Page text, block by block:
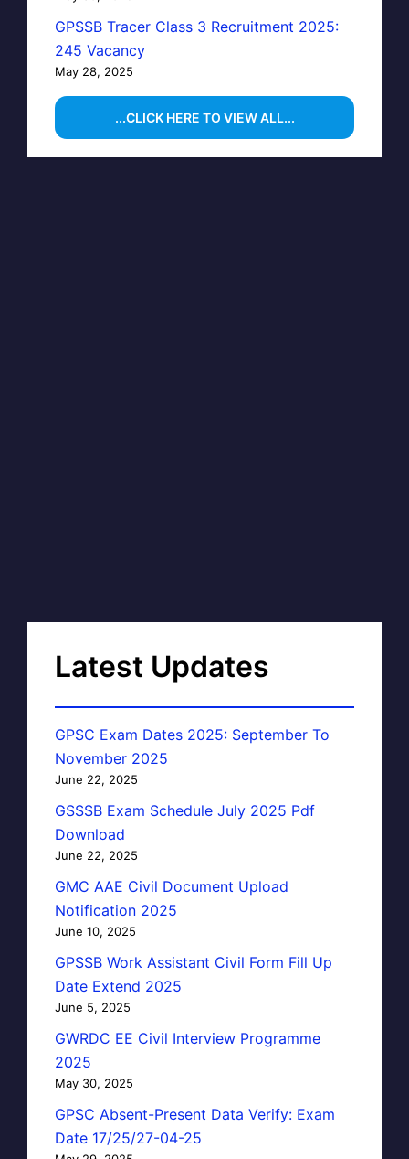
GPSSB Tracer Class 3 Recruitment 2025:
245 Vacancy
May 28, 2025
...CLICK HERE TO VIEW ALL...
Latest Updates
GPSC Exam Dates 2025: September To
November 2025
June 22, 2025
GSSSB Exam Schedule July 2025 Pdf
Download
June 22, 2025
GMC AAE Civil Document Upload
Notification 2025
June 10, 2025
GPSSB Work Assistant Civil Form Fill Up
Date Extend 2025
June 5, 2025
GWRDC EE Civil Interview Programme
2025
May 30, 2025
GPSC Absent-Present Data Verify: Exam
Date 17/25/27-04-25